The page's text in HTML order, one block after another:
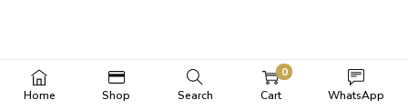
Home Shop Search
0
Cart
WhatsApp